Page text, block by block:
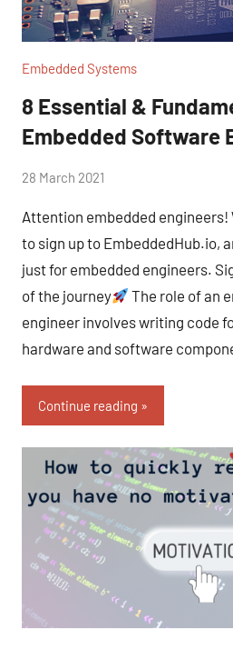
Embedded Systems
8 Essential &
Embedded Software
by
28 March 2021
Attention embedded engineers!
to sign up to EmbeddedHub.io,
just for embedded engineers.
of the journey
The role of an
engineer involves writing code
hardware and software
Continue reading